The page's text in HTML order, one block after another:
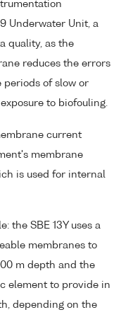
Underwater Unit, a
quality, as the
reduces the errors
periods of slow or
to biofouling.
current
membrane
is used for internal
the SBE 13Y uses a
membranes to
m depth and the
element to provide in
depending on the